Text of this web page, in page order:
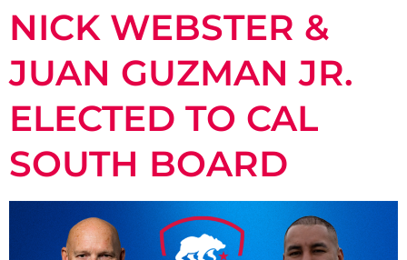
NICK WEBSTER &
JUAN GUZMAN JR.
ELECTED TO CAL
SOUTH BOARD